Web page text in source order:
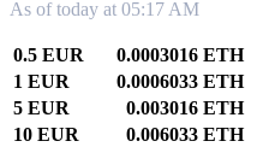
As of today at 05:17 AM
0.5 EUR
0.0003016 ETH
1 EUR
0.0006033 ETH
5 EUR
0.003016 ETH
10 EUR
0.006033 ETH